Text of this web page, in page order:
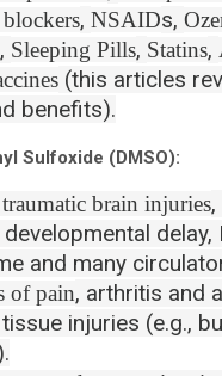
, NSAIDs,
, Sleeping Pills, Statins,
(this articles
benefits).
Sulfoxide (DMSO):
brain injuries
delay,
and many
of pain, arthritis and
injuries (e.g.,